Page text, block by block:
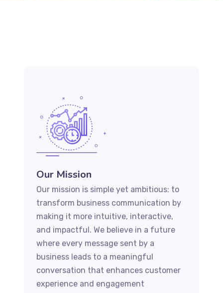
Our Mission
Our mission is simple yet ambitious: to
transform business communication by
making it more intuitive, interactive,
and impactful. We believe in a future
where every message sent by a
business leads to a meaningful
conversation that enhances customer
experience and engagement